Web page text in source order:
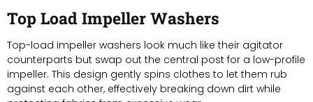
Top Load Impeller Washers
Top-load impeller washers look much like their agitator
counterparts but swap out the central post for a low-profile
impeller. This design gently spins clothes to let them rub
against each other, effectively breaking down dirt while